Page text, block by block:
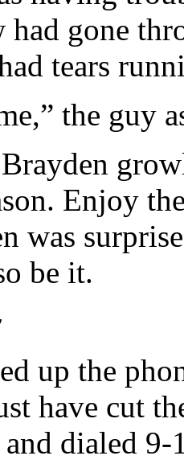
had gone
tears
the guy
Enjoy
was
be it.
up the
have cut
dialed 9-